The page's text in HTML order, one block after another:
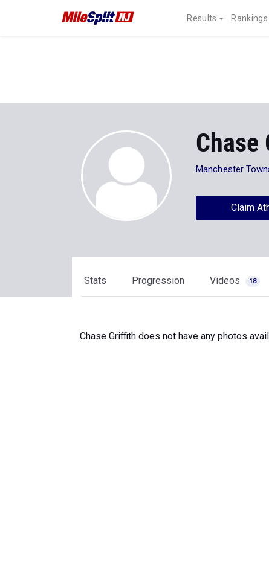
Results Rankings
Manchester
Claim
Stats Progression Videos 18
Chase Griffith does not have any photos